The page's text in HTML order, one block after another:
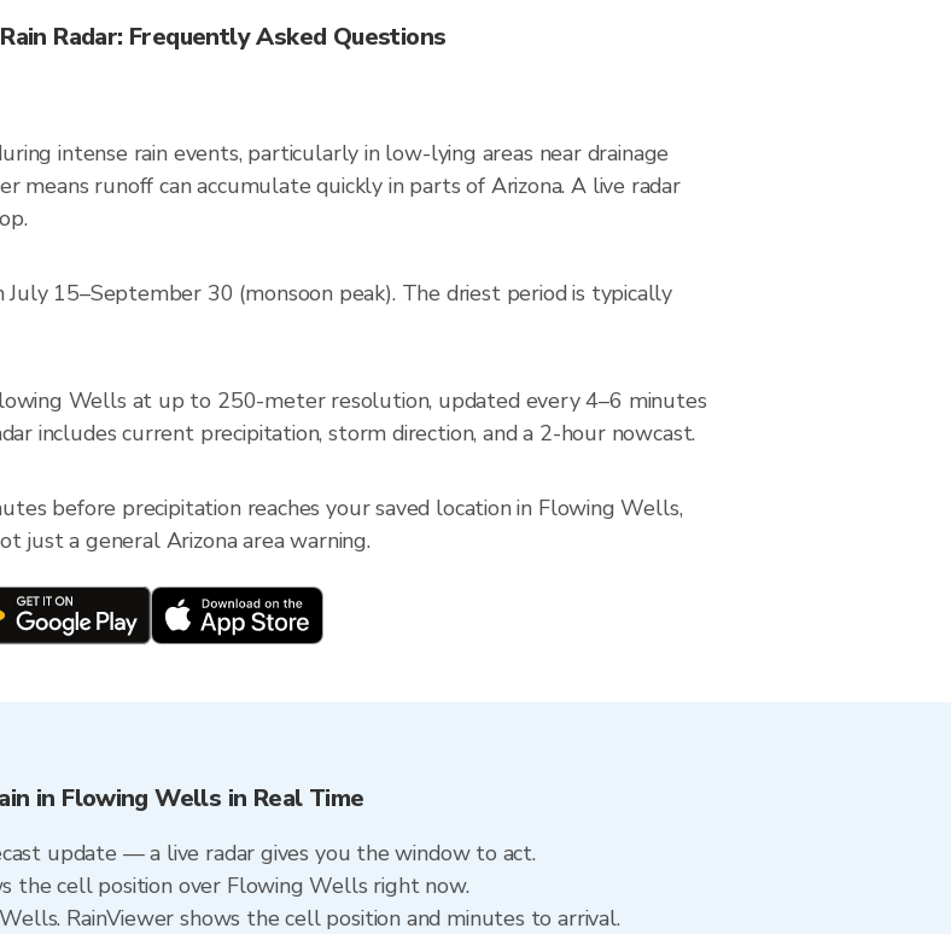
Radar: Frequently Asked Questions
intense rain events, particularly in low-lying areas near drainage
means runoff can accumulate quickly in parts of Arizona. A live radar
15–September 30 (monsoon peak). The driest period is typically
Wells at up to 250-meter resolution, updated every 4–6 minutes
includes current precipitation, storm direction, and a 2-hour nowcast.
before precipitation reaches your saved location in Flowing Wells,
just a general Arizona area warning.
in Flowing Wells in Real Time
update — a live radar gives you the window to act.
the cell position over Flowing Wells right now.
RainViewer shows the cell position and minutes to arrival.